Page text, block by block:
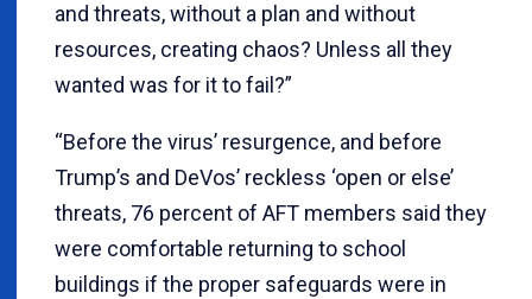
and threats, without a plan and without
resources, creating chaos? Unless all they
wanted was for it to fail?”
“Before the virus’ resurgence, and before
Trump’s and DeVos’ reckless ‘open or else’
threats, 76 percent of AFT members said they
were comfortable returning to school
buildings if the proper safeguards were in